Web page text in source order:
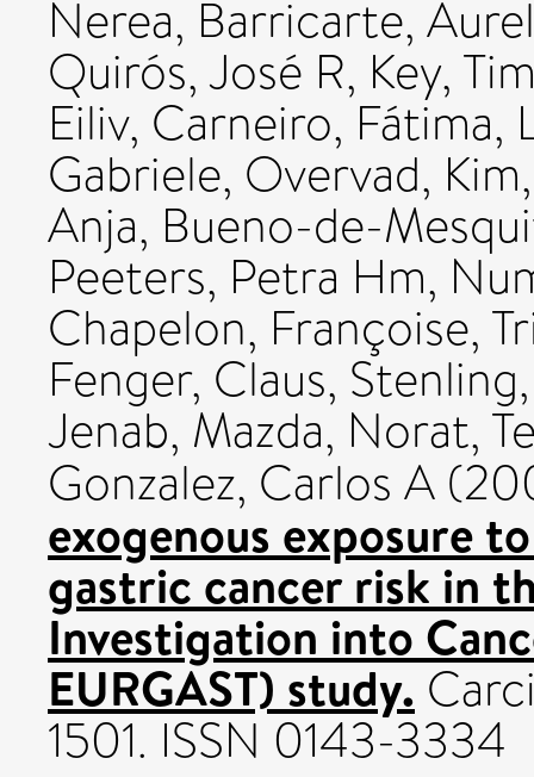
Nerea, Barricarte,
Quirós, José R, Key,
Eiliv, Carneiro, Fátima,
Gabriele, Overvad, Kim
Anja, Bueno-de-
Peeters, Petra Hm,
Chapelon, Françoise,
Fenger, Claus,
Jenab, Mazda, Norat,
Gonzalez, Carlos A
exogenous exposure
gastric cancer risk in
Investigation into
EURGAST) study.
1501. ISSN 0143-3334